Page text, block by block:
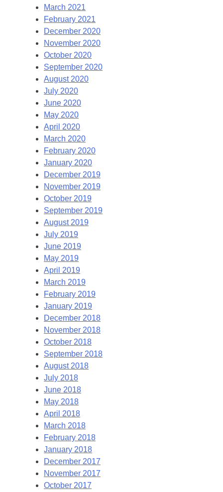
March 2021
February 2021
December 2020
November 2020
October 2020
September 2020
August 2020
July 2020
June 2020
May 2020
April 2020
March 2020
February 2020
January 2020
December 2019
November 2019
October 2019
September 2019
August 2019
July 2019
June 2019
May 2019
April 2019
March 2019
February 2019
January 2019
December 2018
November 2018
October 2018
September 2018
August 2018
July 2018
June 2018
May 2018
April 2018
March 2018
February 2018
January 2018
December 2017
November 2017
October 2017